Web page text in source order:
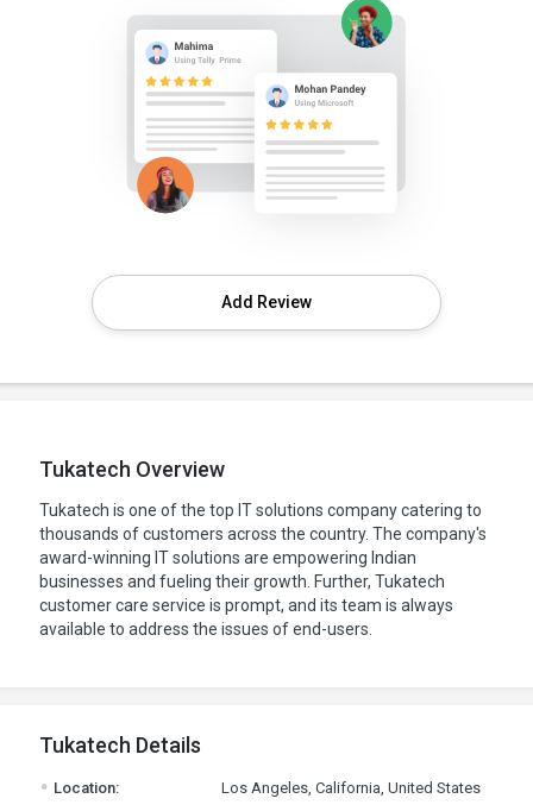
Add Review
Tukatech Overview
Tukatech is one of the top IT solutions company catering to
thousands of customers across the country. The company's
award-winning IT solutions are empowering Indian
businesses and fueling their growth. Further, Tukatech
customer care service is prompt, and its team is always
available to address the issues of end-users.
Tukatech Details
. Location: Los Angeles, California, United States